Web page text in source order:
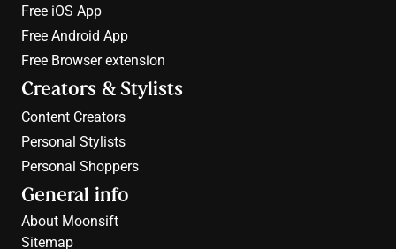
Free iOS App
Free Android App
Free Browser extension
Creators & Stylists
Content Creators
Personal Stylists
Personal Shoppers
General info
About Moonsift
Sitemap